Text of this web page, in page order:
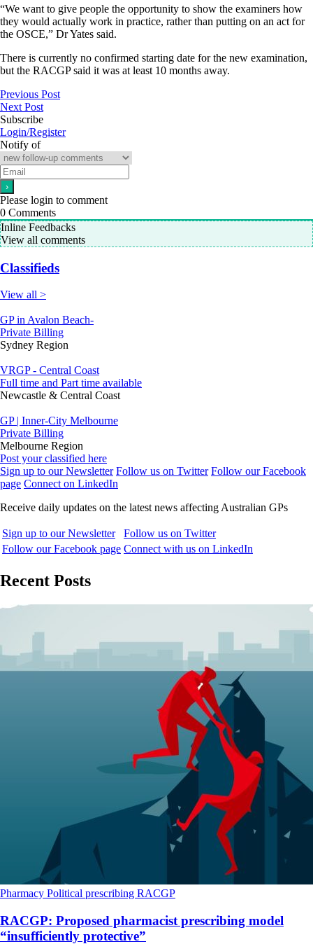
“We want to give people the opportunity to show the examiners how
they would actually work in practice, rather than putting on an act for
the OSCE,” Dr Yates said.
There is currently no confirmed starting date for the new examination,
but the RACGP said it was at least 10 months away.
Previous Post
Next Post
Subscribe
Login/Register
Notify of
Please login to comment
0 Comments
Inline Feedbacks
View all comments
Classifieds
View all >
GP in Avalon Beach-
Private Billing
Sydney Region
VRGP - Central Coast
Full time and Part time available
Newcastle & Central Coast
GP | Inner-City Melbourne
Private Billing
Melbourne Region
Post your classified here
Sign up to our Newsletter Follow us on Twitter Follow our Facebook
page Connect on LinkedIn
Receive daily updates on the latest news affecting Australian GPs
Sign up to our Newsletter
Follow us on Twitter
Follow our Facebook page Connect with us on LinkedIn
Recent Posts
Pharmacy Political prescribing RACGP
RACGP: Proposed pharmacist prescribing model
“insufficiently protective”